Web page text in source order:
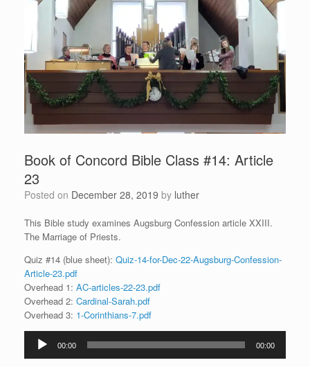
Book of Concord Bible Class #14: Article
23
Posted on December 28, 2019 by luther
This Bible study examines Augsburg Confession article XXIII.
The Marriage of Priests.
Quiz #14 (blue sheet): Quiz-14-for-Dec-22-Augsburg-Confession-
Article-23.pdf
Overhead 1: AC-articles-22-23.pdf
Overhead 2: Cardinal-Sarah.pdf
Overhead 3: 1-Corinthians-7.pdf
Audio
Player
00:00 00:00